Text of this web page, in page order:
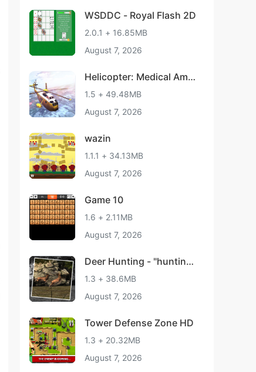
WSDDC - Royal Flash 2D
2.0.1 + 16.85MB
August 7, 2026
Helicopter: Medical Amb
ulance
1.5 + 49.48MB
August 7, 2026
wazin
1.1.1 + 34.13MB
August 7, 2026
Game 10
1.6 + 2.11MB
August 7, 2026
Deer Hunting - "hunting
games"
1.3 + 38.6MB
August 7, 2026
Tower Defense Zone HD
1.3 + 20.32MB
August 7, 2026